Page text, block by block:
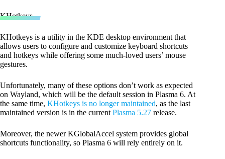
KHotkeys
KHotkeys is a utility in the KDE desktop environment that
allows users to configure and customize keyboard shortcuts
and hotkeys while offering some much-loved users’ mouse
gestures.
Unfortunately, many of these options don’t work as expected
on Wayland, which will be the default session in Plasma 6. At
the same time, KHotkeys is no longer maintained, as the last
maintained version is in the current Plasma 5.27 release.
Moreover, the newer KGlobalAccel system provides global
shortcuts functionality, so Plasma 6 will rely entirely on it.